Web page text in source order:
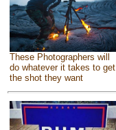
These Photographers will
do whatever it takes to get
the shot they want